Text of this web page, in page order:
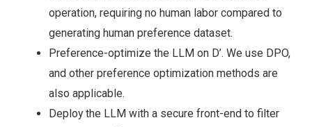
operation, requiring no human labor compared to
generating human preference dataset.
Preference-optimize the LLM on D’. We use DPO,
and other preference optimization methods are
also applicable.
Deploy the LLM with a secure front-end to filter